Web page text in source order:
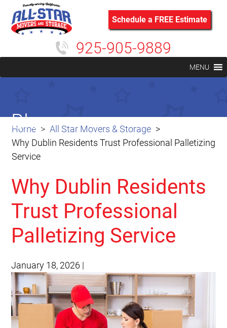
Schedule a FREE Estimate
925-905-9889
MENU
Home
All Star Movers & Storage
Why Dublin Residents Trust Professional Palletizing
Service
Blog
Why Dublin Residents
Trust Professional
Palletizing Service
January 18, 2026 |